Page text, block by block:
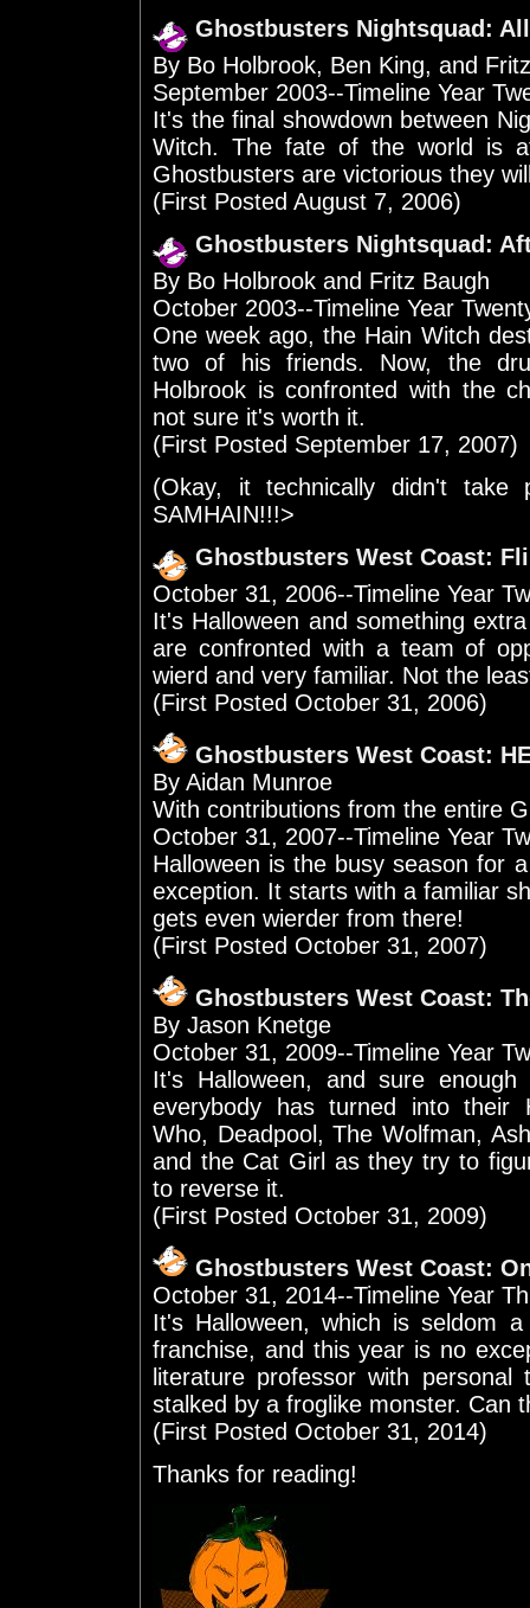
Ghostbusters Nightsquad:
By Bo Holbrook, Ben King, and
September 2003--Timeline Year
It's the final showdown between
Witch. The fate of the world is
Ghostbusters are victorious they
(First Posted August 7, 2006)
Ghostbusters Nightsquad:
By Bo Holbrook and Fritz Baugh
October 2003--Timeline Year
One week ago, the Hain Witch
two of his friends. Now, the
Holbrook is confronted with the
not sure it's worth it.
(First Posted September 17, 2007)
(Okay, it technically didn't take
SAMHAIN!!!>
Ghostbusters West Coast:
October 31, 2006--Timeline Year
It's Halloween and something
are confronted with a team of
wierd and very familiar. Not the
(First Posted October 31, 2006)
Ghostbusters West Coast:
By Aidan Munroe
With contributions from the entire
October 31, 2007--Timeline Year
Halloween is the busy season for
exception. It starts with a familiar
gets even wierder from there!
(First Posted October 31, 2007)
Ghostbusters West Coast:
By Jason Knetge
October 31, 2009--Timeline Year
It's Halloween, and sure
everybody has turned into their
Who, Deadpool, The Wolfman,
and the Cat Girl as they try to
to reverse it.
(First Posted October 31, 2009)
Ghostbusters West Coast:
October 31, 2014--Timeline Year
It's Halloween, which is seldom
franchise, and this year is no
literature professor with
stalked by a froglike monster. Can
(First Posted October 31, 2014)
Thanks for reading!